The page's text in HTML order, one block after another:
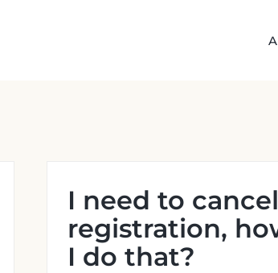
I need to
registration,
I do that?